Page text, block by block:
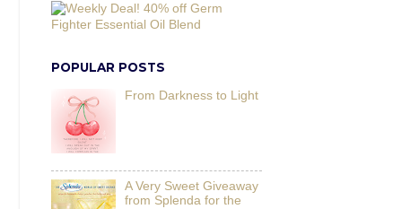
POPULAR POSTS
From Darkness to Light
A Very Sweet Giveaway
from Splenda for the